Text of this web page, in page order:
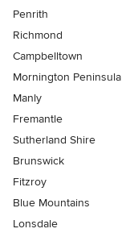
Penrith
Richmond
Campbelltown
Mornington Peninsula
Manly
Fremantle
Sutherland Shire
Brunswick
Fitzroy
Blue Mountains
Lonsdale